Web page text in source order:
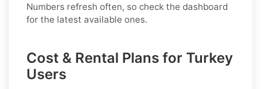
Numbers refresh often, so check the dashboard
for the latest available ones.
Cost & Rental Plans for Turkey
Users